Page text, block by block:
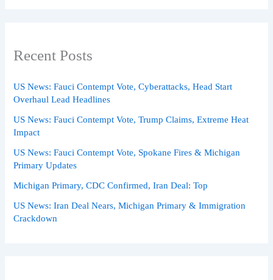
Recent Posts
US News: Fauci Contempt Vote, Cyberattacks, Head Start
Overhaul Lead Headlines
US News: Fauci Contempt Vote, Trump Claims, Extreme Heat
Impact
US News: Fauci Contempt Vote, Spokane Fires & Michigan
Primary Updates
Michigan Primary, CDC Confirmed, Iran Deal: Top
US News: Iran Deal Nears, Michigan Primary & Immigration
Crackdown